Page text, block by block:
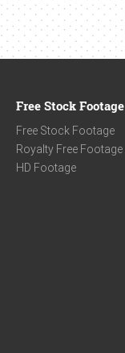
Free Stock Footage
Free Stock Footage
Royalty Free Footage
HD Footage